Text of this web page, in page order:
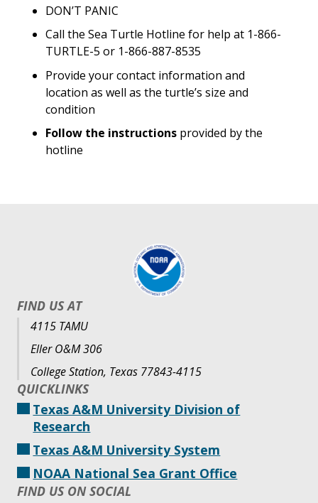
DON’T PANIC
Call the Sea Turtle Hotline for help at 1-866-
TURTLE-5 or 1-866-887-8535
Provide your contact information and
location as well as the turtle’s size and
condition
Follow the instructions provided by the
hotline
FIND US AT
4115 TAMU
Eller O&M 306
College Station, Texas 77843-4115
QUICKLINKS
Texas A&M University Division of
Research
Texas A&M University System
NOAA National Sea Grant Office
FIND US ON SOCIAL